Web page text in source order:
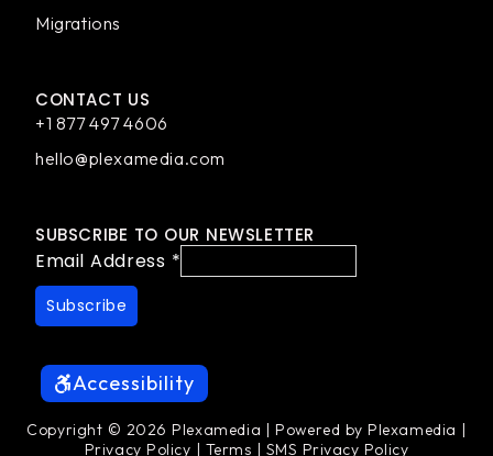
Migrations
CONTACT US
+1 877 497 4606
hello@plexamedia.com
SUBSCRIBE TO OUR NEWSLETTER
Email Address *
Accessibility
Copyright © 2026 Plexamedia | Powered by Plexamedia |
Privacy Policy | Terms | SMS Privacy Policy